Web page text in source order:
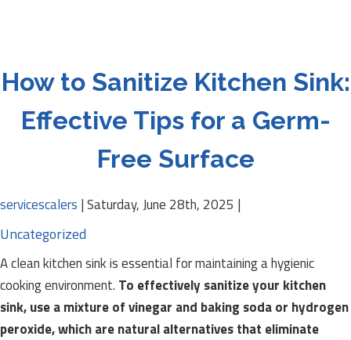
How to Sanitize Kitchen Sink:
Effective Tips for a Germ-
Free Surface
servicescalers |Saturday, June 28th, 2025 |
Uncategorized
A clean kitchen sink is essential for maintaining a hygienic
cooking environment. To effectively sanitize your kitchen
sink, use a mixture of vinegar and baking soda or hydrogen
peroxide, which are natural alternatives that eliminate